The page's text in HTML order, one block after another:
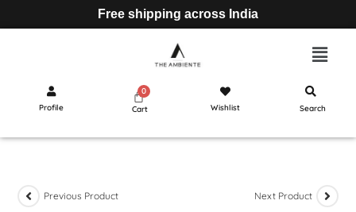
Free shipping across India
Profile Cart Wishlist Search
Previous Product Next Product